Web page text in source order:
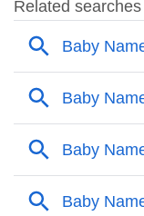
❯ Adorable
Ashmiza’s
Ashmiza’s
Astrology
Infographic: